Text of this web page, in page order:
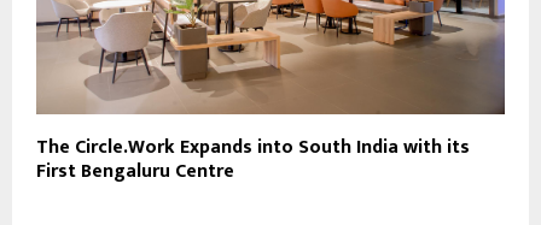
The Circle.Work Expands into South India with its
First Bengaluru Centre